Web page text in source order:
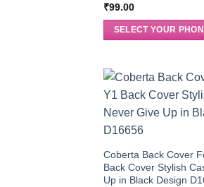
₹99.00
SELECT YOUR
Coberta Back Cover
Back Cover Stylish
Up in Black Design